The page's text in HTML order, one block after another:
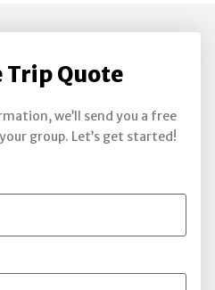
Trip Quote
we’ll send you a free
group. Let’s get started!